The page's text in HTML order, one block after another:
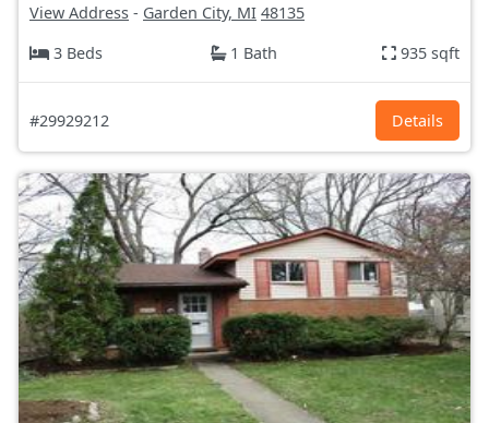
View Address - Garden City, MI 48135
3 Beds
1 Bath 935 sqft
#29929212 Details